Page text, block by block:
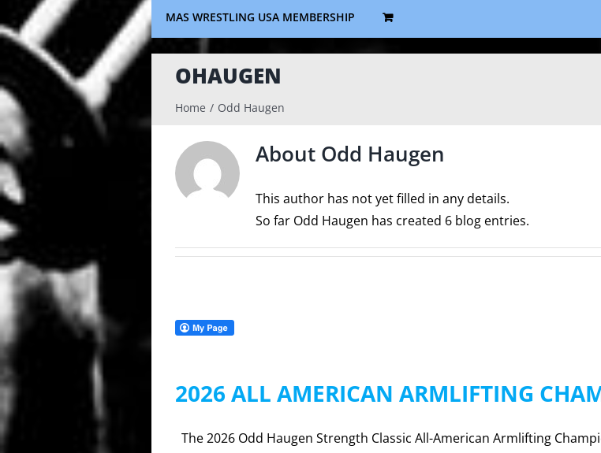
MAS WRESTLING USA MEMBERSHIP
OHAUGEN
Home Odd Haugen
About Odd Haugen
This author has not yet filled in any details.
So far Odd Haugen has created 6 blog entries.
2026 ALL AMERICAN ARMLIFTING
The 2026 Odd Haugen Strength Classic All-American Armlifting